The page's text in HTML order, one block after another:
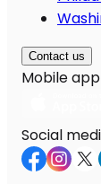
Contact us
Mobile app
Social